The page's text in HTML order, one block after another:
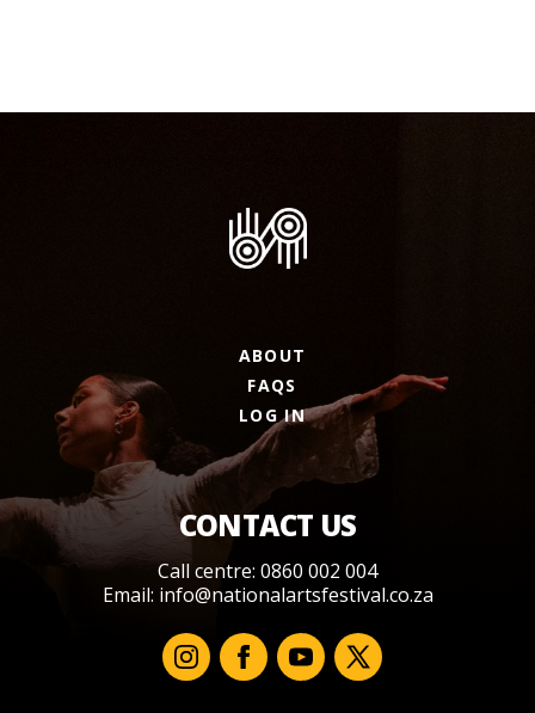
ABOUT
FAQS
LOG IN
CONTACT US
Call centre: 0860 002 004
Email: info@nationalartsfestival.co.za